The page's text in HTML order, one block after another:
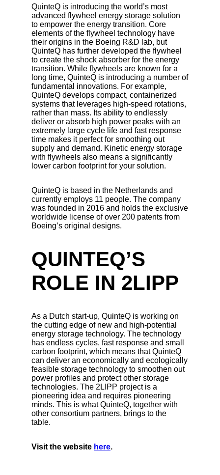
QuinteQ is introducing the world’s most
advanced flywheel energy storage solution
to empower the energy transition. Core
elements of the flywheel technology have
their origins in the Boeing R&D lab, but
QuinteQ has further developed the flywheel
to create the shock absorber for the energy
transition. While flywheels are known for a
long time, QuinteQ is introducing a number of
fundamental innovations. For example,
QuinteQ develops compact, containerized
systems that leverages high-speed rotations,
rather than mass. Its ability to endlessly
deliver or absorb high power peaks with an
extremely large cycle life and fast response
time makes it perfect for smoothing out
supply and demand. Kinetic energy storage
with flywheels also means a significantly
lower carbon footprint for your solution.
QuinteQ is based in the Netherlands and
currently employs 11 people. The company
was founded in 2016 and holds the exclusive
worldwide license of over 200 patents from
Boeing’s original designs.
QUINTEQ’S
ROLE IN 2LIPP
As a Dutch start-up, QuinteQ is working on
the cutting edge of new and high-potential
energy storage technology. The technology
has endless cycles, fast response and small
carbon footprint, which means that QuinteQ
can deliver an economically and ecologically
feasible storage technology to smoothen out
power profiles and protect other storage
technologies. The 2LIPP project is a
pioneering idea and requires pioneering
minds. This is what QuinteQ, together with
other consortium partners, brings to the
table.
Visit the website here.